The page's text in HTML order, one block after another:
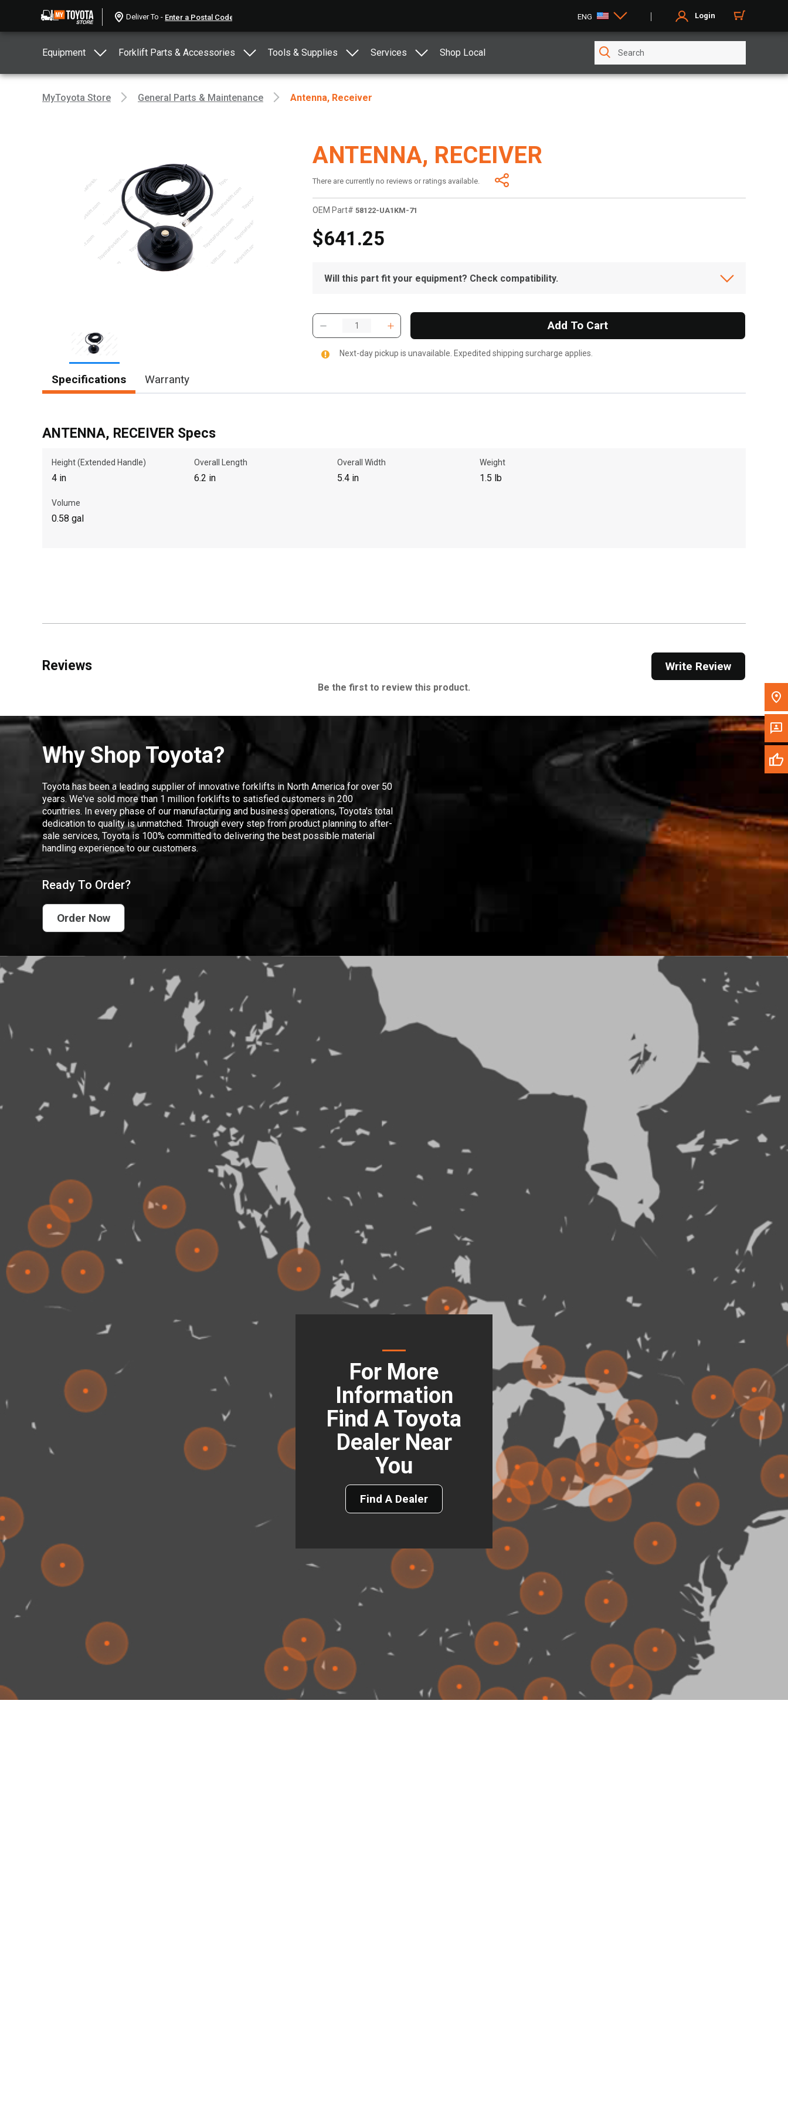
Deliver To - ENG Login
Equipment Forklift Parts & Accessories Tools & Supplies Services Shop Local
Please update the 'Deliver To' Postal Code in the
top navigation to search for another dealer.
MyToyota Store General Parts & Maintenance Antenna, Receiver
Item
1
ANTENNA, RECEIVER
There are currently no reviews or ratings available.
OEM Part# 58122-UA1KM-71
$641.25
Will this part fit your equipment? Check compatibility.
Add To Cart
Next-day pickup is unavailable. Expedited shipping surcharge applies.
Specifications Warranty
ANTENNA, RECEIVER Specs
Height (Extended Handle)
4 in
Overall Length
6.2 in
Overall Width
5.4 in
Weight
1.5 lb
Volume
0.58 gal
Reviews Write Review
Be the first to review this product.
Why Shop Toyota?
Toyota has been a leading supplier of innovative forklifts in North America for over 50
years. We've sold more than 1 million forklifts to satisfied customers in 200
countries. In every phase of our manufacturing and business operations, Toyota's total
dedication to quality is unmatched. Through every step from product planning to after-
sale services, Toyota is 100% committed to delivering the best possible material
handling experience to our customers.
Ready To Order?
Order Now
For More
Information
Find A Toyota
Dealer Near
You
Find A Dealer